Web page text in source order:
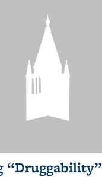
“Druggability”